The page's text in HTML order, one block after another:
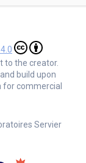
to the creator.
build upon
commercial
Servier